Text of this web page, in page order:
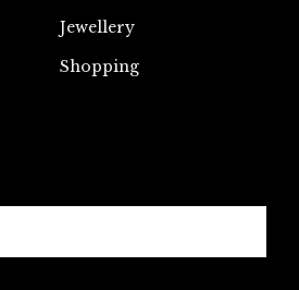
Jewellery
Shopping